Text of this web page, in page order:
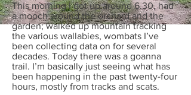
This morning I got up around 6.30, had
a mooch around the orchard and the
garden; walked up mountain tracking
the various wallabies, wombats I’ve
been collecting data on for several
decades. Today there was a goanna
trail. I’m basically just seeing what has
been happening in the past twenty-four
hours, mostly from tracks and scats.